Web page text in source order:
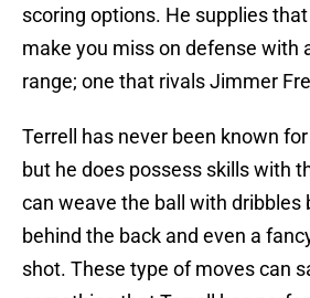
scoring options. He supplies
make you miss on defense with
range; one that rivals Jimmer
Terrell has never been known
but he does possess skills with
can weave the ball with dribbles
behind the back and even a
shot. These type of moves can